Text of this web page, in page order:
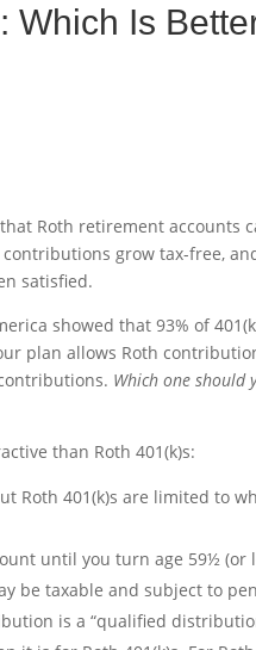
Which Is
Roth retirement accounts
grow tax-free,
satisfied.
showed that 93% of
plan allows Roth
Which one should
than Roth 401(k)s:
Roth 401(k)s are limited to
until you turn age 59½ (or
be taxable and subject to
is a “qualified